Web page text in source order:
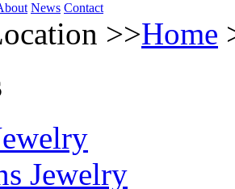
News Contact
>>Home
Jewelry